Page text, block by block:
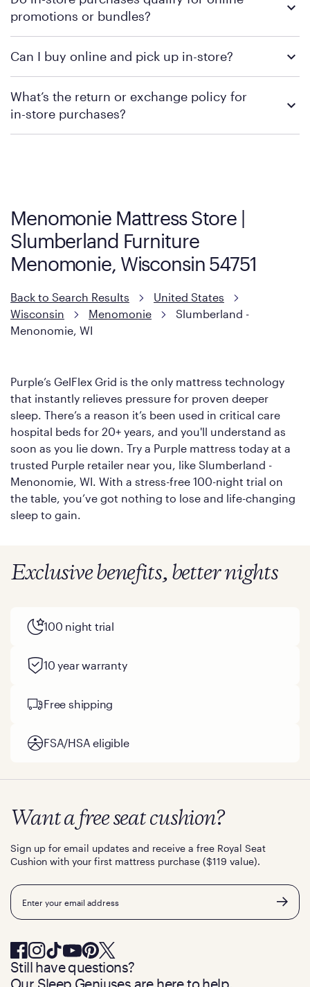
financing support.
promotions or bundles?
contacting your local store to confirm current available
Can I buy online and pick up in-store?
contacting your local store to explore your purchasing options.
What’s the return or exchange policy for
in-store purchases?
Menomonie Mattress Store |
Slumberland Furniture
Menomonie, Wisconsin 54751
Back to Search Results
United States
Wisconsin
Menomonie
Slumberland -
Menonomie, WI
Purple’s GelFlex Grid is the only mattress technology
that instantly relieves pressure for proven deeper
sleep. There’s a reason it’s been used in critical care
hospital beds for 20+ years, and you'll understand as
soon as you lie down. Try a Purple mattress today at a
trusted Purple retailer near you, like Slumberland -
Menonomie, WI. With a stress-free 100-night trial on
the table, you’ve got nothing to lose and life-changing
sleep to gain.
Exclusive benefits, better nights
100 night trial
10 year warranty
Free shipping
FSA/HSA eligible
Want a free seat cushion?
Sign up for email updates and receive a free Royal Seat
Cushion with your first mattress purchase ($119 value).
Email
Still have questions?
Our Sleep Geniuses are here to help.